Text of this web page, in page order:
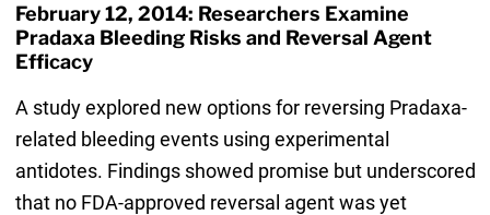
February 12, 2014: Researchers Examine
Pradaxa Bleeding Risks and Reversal Agent
Efficacy
A study explored new options for reversing Pradaxa-
related bleeding events using experimental
antidotes. Findings showed promise but underscored
that no FDA-approved reversal agent was yet